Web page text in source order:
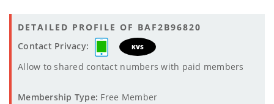
DETAILED PROFILE OF BAF2B96820
Contact Privacy:
KVS
Allow to shared contact numbers with paid members
Membership Type: Free Member